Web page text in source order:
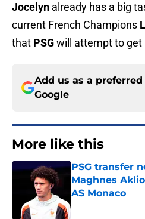
Jocelyn already has a big
current French Champions
that PSGwill attempt to get
Add us as a preferred
Google
More like this
PSG transfer
Maghnes
AS Monaco